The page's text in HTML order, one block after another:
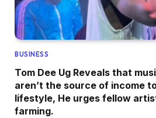
BUSINESS
Tom Dee Ug Reveals that
aren’t the source of income
lifestyle, He urges fellow
farming.